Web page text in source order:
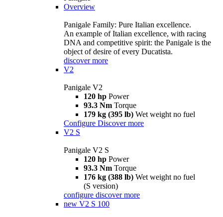
Overview
Panigale Family: Pure Italian excellence.
An example of Italian excellence, with racing
DNA and competitive spirit: the Panigale is the
object of desire of every Ducatista.
discover more
V2
Panigale V2
120 hp Power
93.3 Nm Torque
179 kg (395 lb) Wet weight no fuel
Configure Discover more
V2 S
Panigale V2 S
120 hp Power
93.3 Nm Torque
176 kg (388 lb) Wet weight no fuel
(S version)
configure discover more
new V2 S 100